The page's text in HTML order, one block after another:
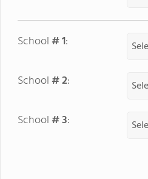
School # 1:
School # 2:
School # 3: